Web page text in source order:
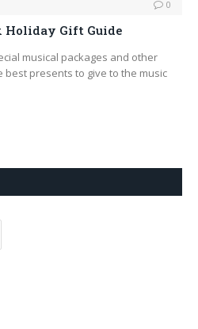
0
Holiday Gift Guide
musical packages and other
best presents to give to the music